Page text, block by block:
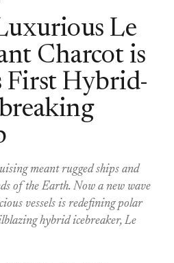
Le
Charcot is
First Hybrid-
meant rugged ships and
of the Earth. Now a new wave
vessels is redefining polar
hybrid icebreaker, Le